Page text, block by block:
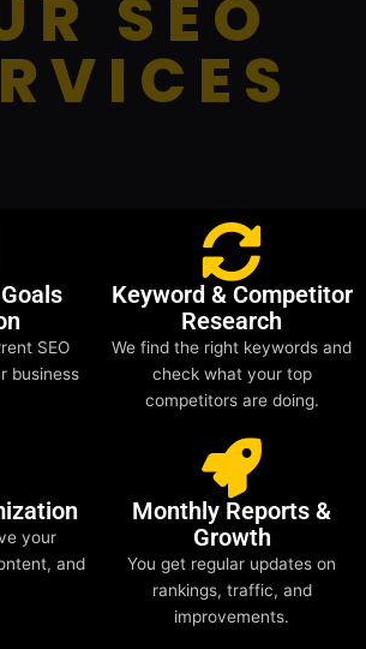
SEO
SEO
business
Keyword & Competitor
Research
We find the right keywords and
check what your top
competitors are doing.
your
and
Monthly Reports &
Growth
You get regular updates on
rankings, traffic, and
improvements.